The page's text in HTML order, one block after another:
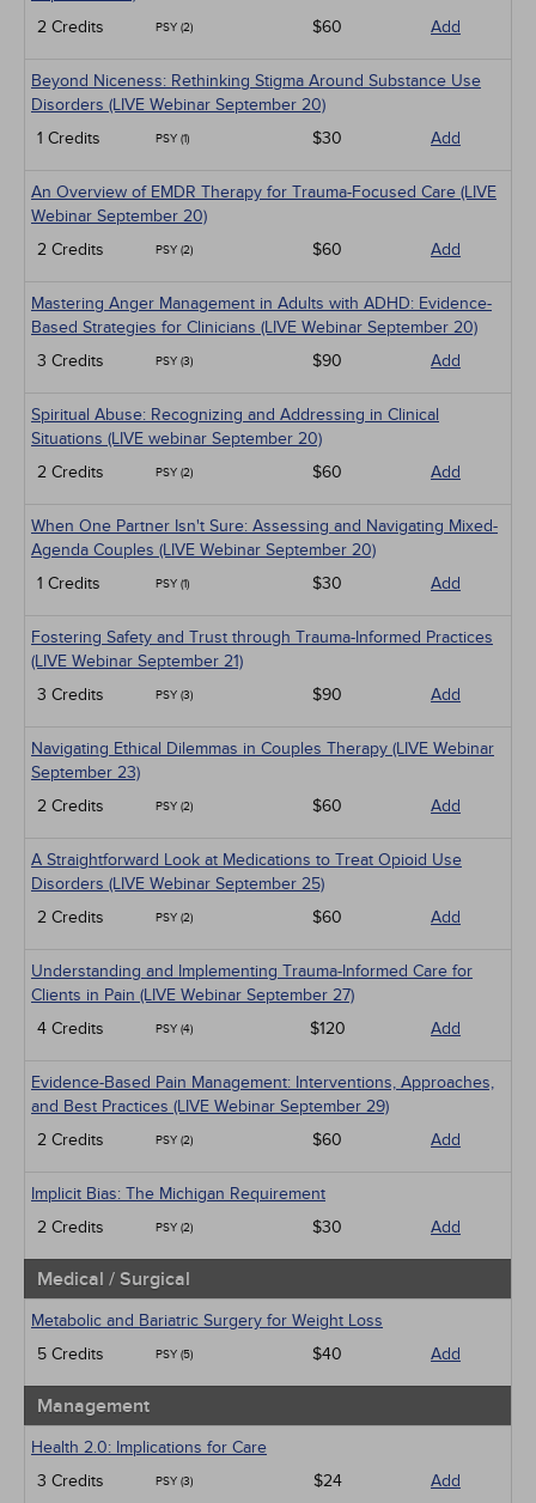
2 Credits
PSY (2) $60 Add
Beyond Niceness: Rethinking Stigma Around Substance Use
Disorders (LIVE Webinar September 20)
1 Credits
PSY (1) $30 Add
An Overview of EMDR Therapy for Trauma-Focused Care (LIVE
Webinar September 20)
2 Credits
PSY (2) $60 Add
Mastering Anger Management in Adults with ADHD: Evidence-
Based Strategies for Clinicians (LIVE Webinar September 20)
3 Credits
PSY (3) $90 Add
Spiritual Abuse: Recognizing and Addressing in Clinical
Situations (LIVE webinar September 20)
2 Credits
PSY (2) $60 Add
When One Partner Isn't Sure: Assessing and Navigating Mixed-
Agenda Couples (LIVE Webinar September 20)
1 Credits
PSY (1) $30 Add
Fostering Safety and Trust through Trauma-Informed Practices
(LIVE Webinar September 21)
3 Credits
PSY (3) $90 Add
Navigating Ethical Dilemmas in Couples Therapy (LIVE Webinar
September 23)
2 Credits
PSY (2) $60 Add
A Straightforward Look at Medications to Treat Opioid Use
Disorders (LIVE Webinar September 25)
2 Credits
PSY (2) $60 Add
Understanding and Implementing Trauma-Informed Care for
Clients in Pain (LIVE Webinar September 27)
4 Credits
PSY (4) $120 Add
Evidence-Based Pain Management: Interventions, Approaches,
and Best Practices (LIVE Webinar September 29)
2 Credits
PSY (2) $60 Add
Implicit Bias: The Michigan Requirement
2 Credits
PSY (2) $30 Add
Medical / Surgical
Metabolic and Bariatric Surgery for Weight Loss
5 Credits
PSY (5) $40 Add
Management
Health 2.0: Implications for Care
3 Credits
PSY (3) $24 Add